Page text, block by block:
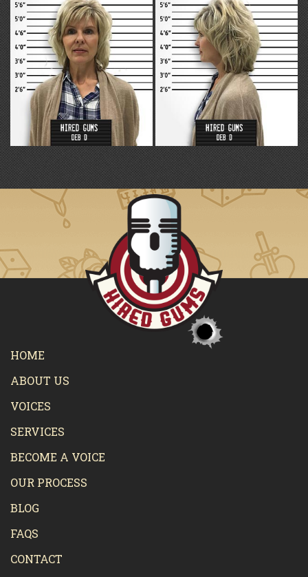
HOME
ABOUT US
VOICES
SERVICES
BECOME A VOICE
OUR PROCESS
BLOG
FAQS
CONTACT